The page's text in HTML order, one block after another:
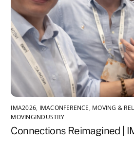
IMA2026, IMACONFERENCE, MOVING &
MOVINGINDUSTRY
Connections Reimagined |